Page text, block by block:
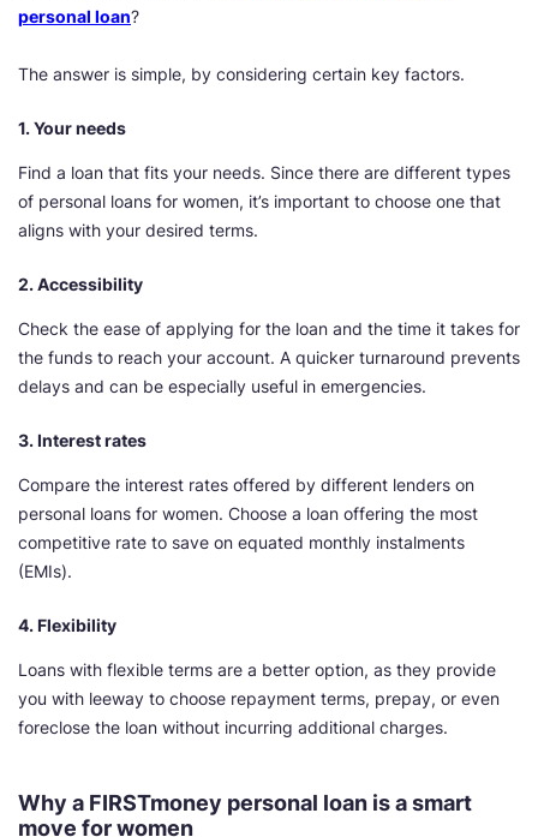
personal loan?
The answer is simple, by considering certain key factors.
1. Your needs
Find a loan that fits your needs. Since there are different types
of personal loans for women, it’s important to choose one that
aligns with your desired terms.
2. Accessibility
Check the ease of applying for the loan and the time it takes for
the funds to reach your account. A quicker turnaround prevents
delays and can be especially useful in emergencies.
3. Interest rates
Compare the interest rates offered by different lenders on
personal loans for women. Choose a loan offering the most
competitive rate to save on equated monthly instalments
(EMIs).
4. Flexibility
Loans with flexible terms are a better option, as they provide
you with leeway to choose repayment terms, prepay, or even
foreclose the loan without incurring additional charges.
Why a FIRSTmoney personal loan is a smart
move for women